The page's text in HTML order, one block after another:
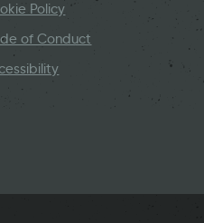
Policy
of Conduct